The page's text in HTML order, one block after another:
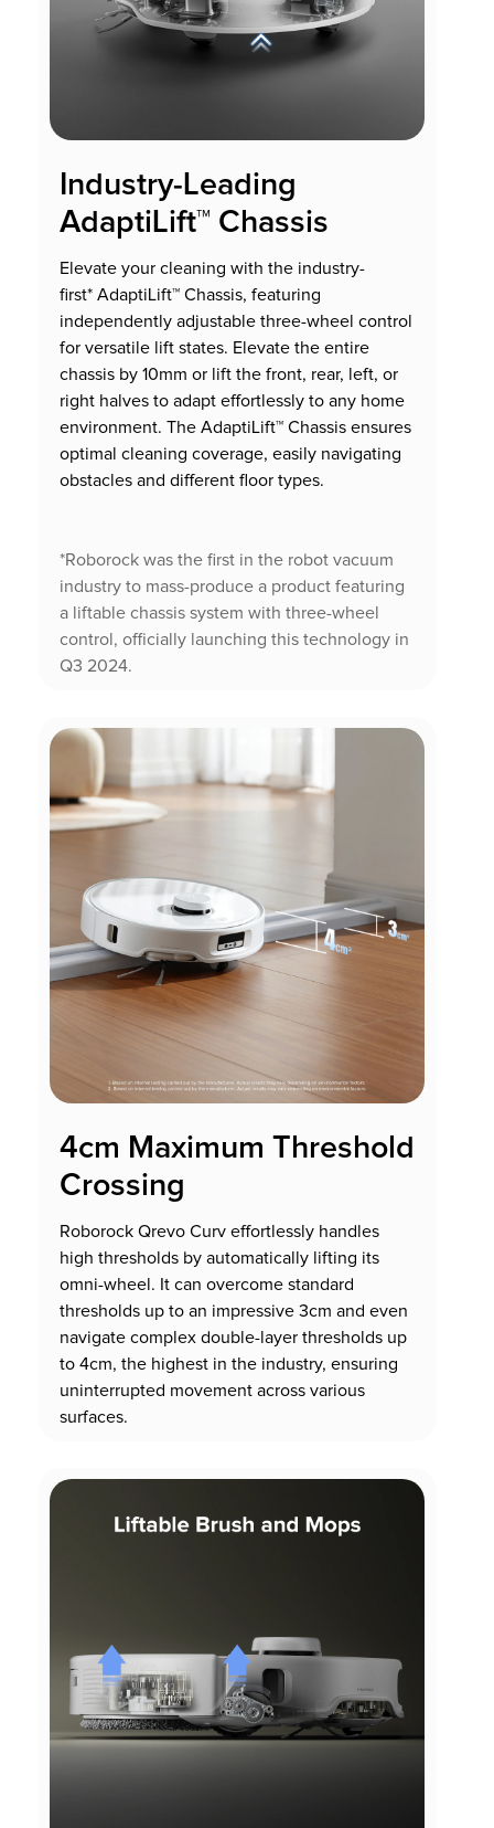
Industry-Leading
AdaptiLift™ Chassis
Elevate your cleaning with the industry-
first* AdaptiLift™ Chassis, featuring
independently adjustable three-wheel control
for versatile lift states. Elevate the entire
chassis by 10mm or lift the front, rear, left, or
right halves to adapt effortlessly to any home
environment. The AdaptiLift™ Chassis ensures
optimal cleaning coverage, easily navigating
obstacles and different floor types.
*Roborock was the first in the robot vacuum
industry to mass-produce a product featuring
a liftable chassis system with three-wheel
control, officially launching this technology in
Q3 2024.
4cm Maximum Threshold
Crossing
Roborock Qrevo Curv effortlessly handles
high thresholds by automatically lifting its
omni-wheel. It can overcome standard
thresholds up to an impressive 3cm and even
navigate complex double-layer thresholds up
to 4cm, the highest in the industry, ensuring
uninterrupted movement across various
surfaces.